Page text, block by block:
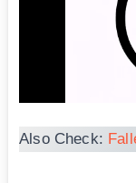
Also Check: